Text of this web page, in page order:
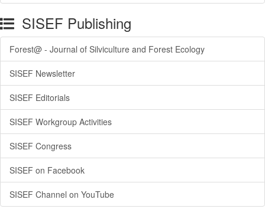
SISEF Publishing
Forest@ - Journal of Silviculture and Forest Ecology
SISEF Newsletter
SISEF Editorials
SISEF Workgroup Activities
SISEF Congress
SISEF on Facebook
SISEF Channel on YouTube